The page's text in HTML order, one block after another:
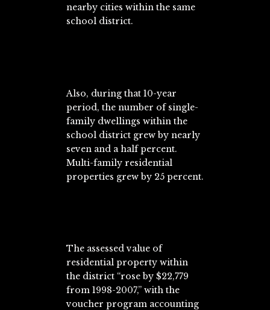
nearby cities within the same
school district.
Also, during that 10-year
period, the number of single-
family dwellings within the
school district grew by nearly
seven and a half percent.
Multi-family residential
properties grew by 25 percent.
The assessed value of
residential property within
the district “rose by $22,779
from 1998-2007,” with the
voucher program accounting